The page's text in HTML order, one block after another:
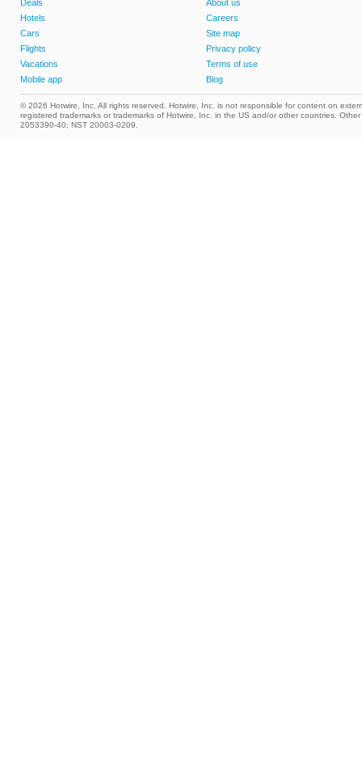
Deals
Hotels
Cars
Flights
Vacations
Mobile app
About us
Careers
Site map
Privacy policy
Terms of use
Blog
© 2026 Hotwire, Inc. All rights reserved. Hotwire, Inc. is not responsible for content on
registered trademarks or trademarks of Hotwire, Inc. in the US and/or other countries.
2053390-40; NST 20003-0209.